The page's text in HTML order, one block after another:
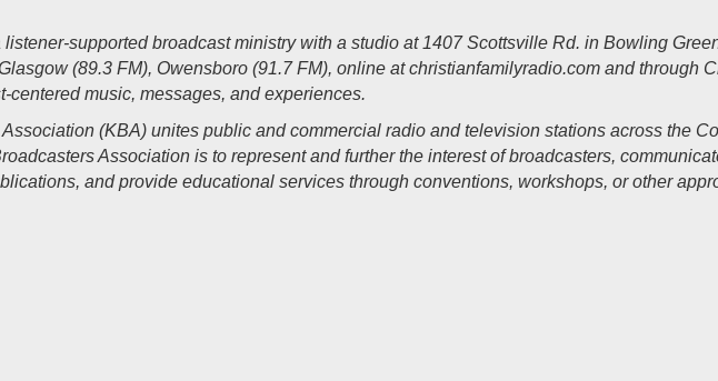
supported broadcast ministry with a studio at 1407 Scottsville Rd. in Bowling
(89.3 FM), Owensboro (91.7 FM), online atchristianfamilyradio.com and through
music, messages, and experiences.
(KBA) unites public and commercial radio and television stations across the
Association is to represent and further the interest of broadcasters,
and provide educational services through conventions, workshops, or other